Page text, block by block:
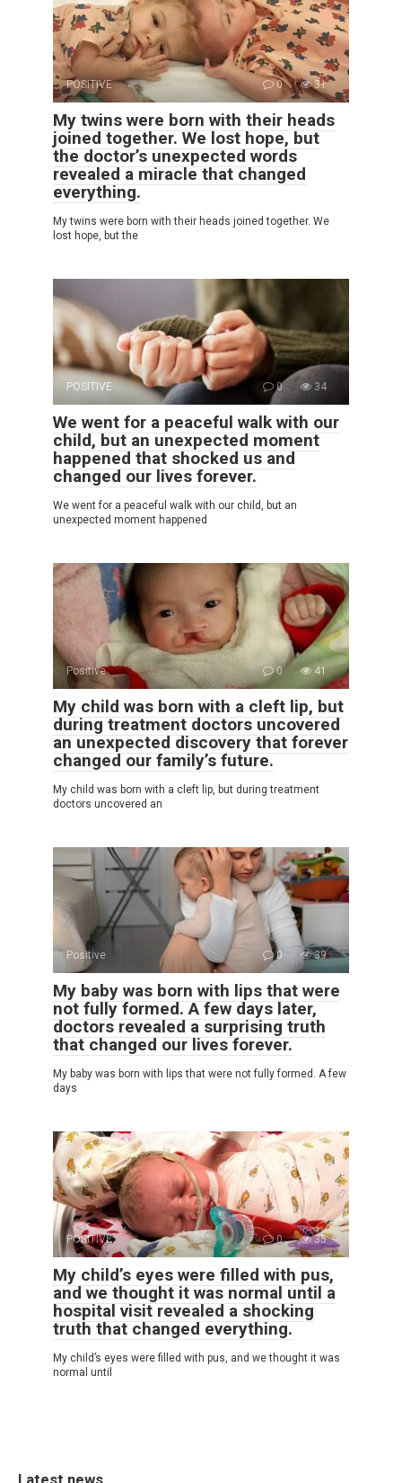
POSITIVE 0 31
My twins were born with their heads
joined together. We lost hope, but
the doctor’s unexpected words
revealed a miracle that changed
everything.
My twins were born with their heads joined together. We
lost hope, but the
POSITIVE 0 34
We went for a peaceful walk with our
child, but an unexpected moment
happened that shocked us and
changed our lives forever.
We went for a peaceful walk with our child, but an
unexpected moment happened
Positive 0 41
My child was born with a cleft lip, but
during treatment doctors uncovered
an unexpected discovery that forever
changed our family’s future.
My child was born with a cleft lip, but during treatment
doctors uncovered an
Positive 0 39
My baby was born with lips that were
not fully formed. A few days later,
doctors revealed a surprising truth
that changed our lives forever.
My baby was born with lips that were not fully formed. A few
days
POSITIVE 0 35
My child’s eyes were filled with pus,
and we thought it was normal until a
hospital visit revealed a shocking
truth that changed everything.
My child’s eyes were filled with pus, and we thought it was
normal until